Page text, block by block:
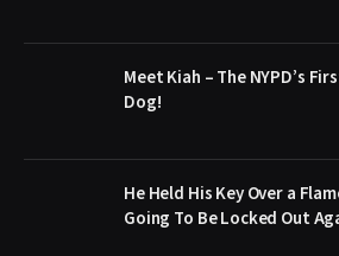
Meet Kiah – The NYPD’s
Dog!
He Held His Key Over a
Going To Be Locked Out